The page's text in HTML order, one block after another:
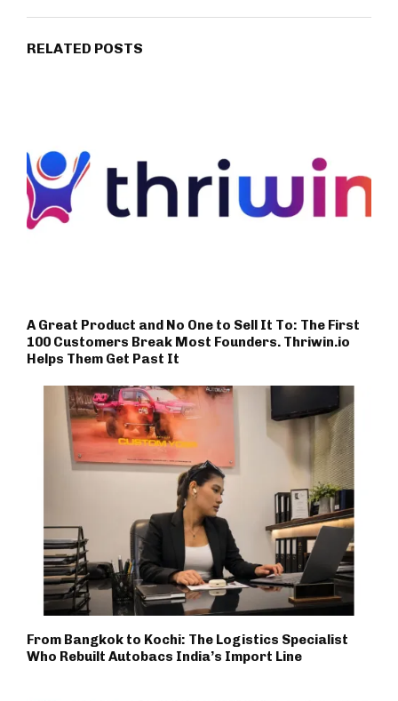
RELATED POSTS
A Great Product and No One to Sell It To: The First
100 Customers Break Most Founders. Thriwin.io
Helps Them Get Past It
From Bangkok to Kochi: The Logistics Specialist
Who Rebuilt Autobacs India’s Import Line